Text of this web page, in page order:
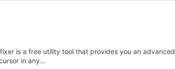
is a free utility tool that provides you an advanced
in any…